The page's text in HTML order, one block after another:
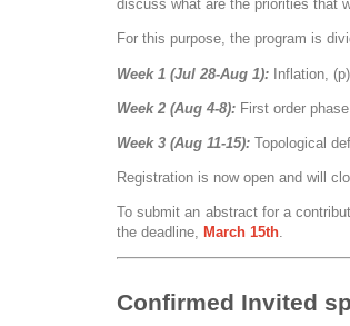
discuss what are the priorities that
For this purpose, the program is
Week 1 (Jul 28-Aug 1): Inflation,
Week 2 (Aug 4-8): First order
Week 3 (Aug 11-15):Topological
Registration is now open and will
To submit an abstract for a
the deadline, March 15th.
Confirmed Invited